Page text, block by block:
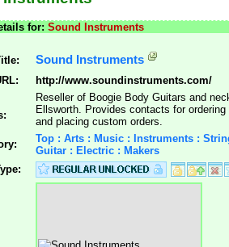
for: Sound Instruments
Sound Instruments
http://www.soundinstruments.com/
Reseller of Boogie Body Guitars and
Ellsworth. Provides contacts for ordering
and placing custom orders.
Top : Arts : Music : Instruments :
Guitar : Electric : Makers